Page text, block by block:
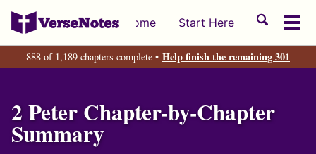
Skip
primary
navigation
Skip
content
Skip
footer
Home Start Here
Toggle
888 of 1,189 chapters complete • Help finish the remaining 301
2 Peter Chapter-by-Chapter
Summary